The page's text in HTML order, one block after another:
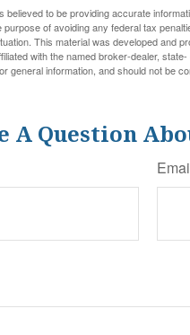
to be providing accurate
of avoiding any federal tax
This material was developed and
with the named broker-dealer,
general information, and should not be
A Question